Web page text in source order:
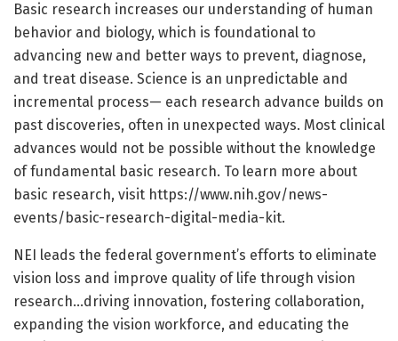
Basic research increases our understanding of human
behavior and biology, which is foundational to
advancing new and better ways to prevent, diagnose,
and treat disease. Science is an unpredictable and
incremental process— each research advance builds on
past discoveries, often in unexpected ways. Most clinical
advances would not be possible without the knowledge
of fundamental basic research. To learn more about
basic research, visit https://www.nih.gov/news-
events/basic-research-digital-media-kit.
NEI leads the federal government’s efforts to eliminate
vision loss and improve quality of life through vision
research…driving innovation, fostering collaboration,
expanding the vision workforce, and educating the